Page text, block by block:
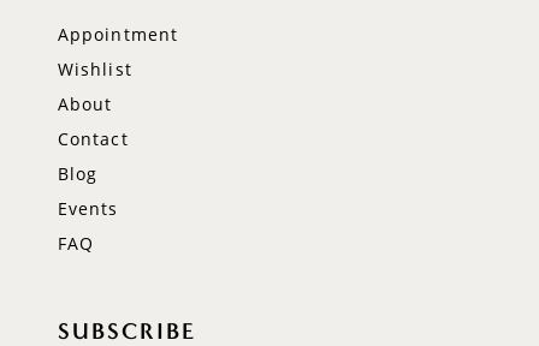
Appointment
Wishlist
About
Contact
Blog
Events
FAQ
SUBSCRIBE